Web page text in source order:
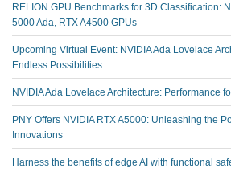
RELION GPU Benchmarks for 3D Classification:
5000 Ada, RTX A4500 GPUs
Upcoming Virtual Event: NVIDIA Ada Lovelace
Endless Possibilities
NVIDIA Ada Lovelace Architecture: Performance
PNY Offers NVIDIA RTX A5000: Unleashing the
Innovations
Harness the benefits of edge AI with functional